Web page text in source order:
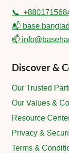
📞
📬
📫
Discover &
Our Trusted
Our Values &
Resource
Privacy &
Terms &